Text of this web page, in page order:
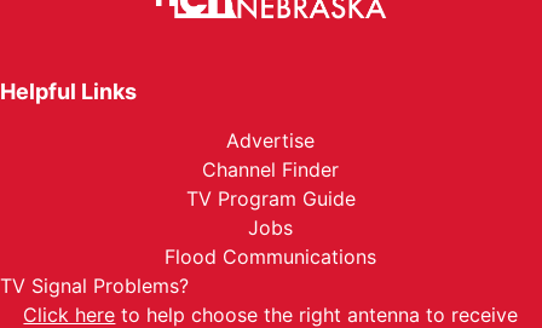
Helpful Links
Advertise
Channel Finder
TV Program Guide
Jobs
Flood Communications
TV Signal Problems?
Click here to help choose the right antenna to receive